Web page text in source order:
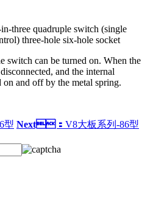
three quadruple switch (single
three-hole six-hole socket
switch can be turned on. When the
and the internal
on and off by the metal spring.
型 Next： V8大板系列-86型